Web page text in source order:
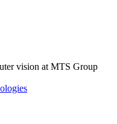
vision at MTS Group